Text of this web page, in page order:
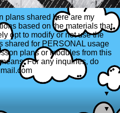
plans shared here are my
based on the materials that
opt to modify or not use the
shared for PERSONAL usage
plans or modules from this
For any inquiries, do
▼
▼